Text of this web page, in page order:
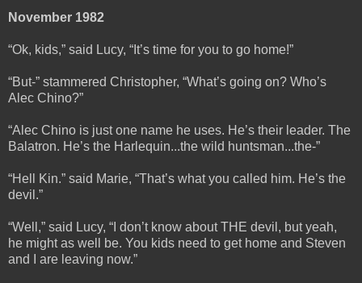
November 1982
“Ok, kids,” said Lucy, “It’s time for you to go home!”
“But-” stammered Christopher, “What’s going on? Who’s
Alec Chino?”
“Alec Chino is just one name he uses. He’s their leader. The
Balatron. He’s the Harlequin...the wild huntsman...the-”
“Hell Kin.” said Marie, “That’s what you called him. He’s the
devil.”
“Well,” said Lucy, “I don’t know about THE devil, but yeah,
he might as well be. You kids need to get home and Steven
and I are leaving now.”